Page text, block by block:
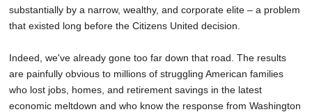
substantially by a narrow, wealthy, and corporate elite – a problem
that existed long before the Citizens United decision.
Indeed, we've already gone too far down that road. The results
are painfully obvious to millions of struggling American families
who lost jobs, homes, and retirement savings in the latest
economic meltdown and who know the response from Washington